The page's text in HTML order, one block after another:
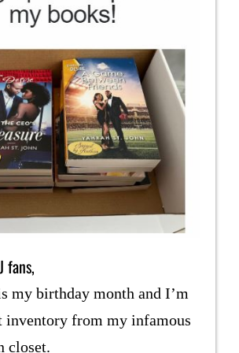
fans,
my birthday month and I’m
inventory from my infamous
closet.